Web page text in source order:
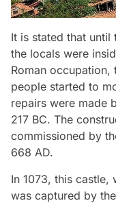
It is stated that until
the locals were
Roman occupation,
people started to
repairs were made
217 BC. The
commissioned by
668 AD.
In 1073, this castle,
was captured by